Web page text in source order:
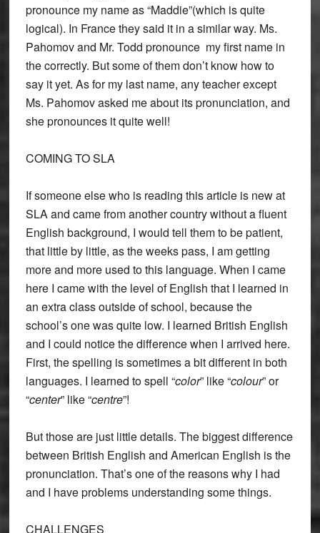
pronounce my name as “Maddie”(which is quite
logical). In France they said it in a similar way. Ms.
Pahomov and Mr. Todd pronounce my first name in
the correctly. But some of them don’t know how to
say it yet. As for my last name, any teacher except
Ms. Pahomov asked me about its pronunciation, and
she pronounces it quite well!
COMING TO SLA
If someone else who is reading this article is new at
SLA and came from another country without a fluent
English background, I would tell them to be patient,
that little by little, as the weeks pass, I am getting
more and more used to this language. When I came
here I came with the level of English that I learned in
an extra class outside of school, because the
school’s one was quite low. I learned British English
and I could notice the difference when I arrived here.
First, the spelling is sometimes a bit different in both
languages. I learned to spell “color” like “colour” or
“center” like “centre”!
But those are just little details. The biggest difference
between British English and American English is the
pronunciation. That’s one of the reasons why I had
and I have problems understanding some things.
CHALLENGES